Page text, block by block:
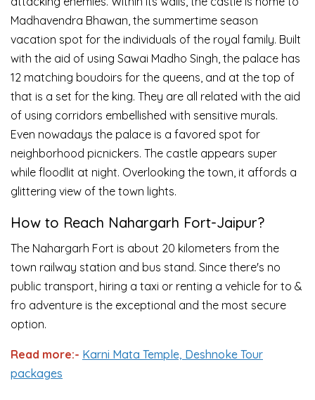
Madhavendra Bhawan, the summertime season
vacation spot for the individuals of the royal family. Built
with the aid of using Sawai Madho Singh, the palace has
12 matching boudoirs for the queens, and at the top of
that is a set for the king. They are all related with the aid
of using corridors embellished with sensitive murals.
Even nowadays the palace is a favored spot for
neighborhood picnickers. The castle appears super
while floodlit at night. Overlooking the town, it affords a
glittering view of the town lights.
How to Reach Nahargarh Fort-Jaipur?
The Nahargarh Fort is about 20 kilometers from the
town railway station and bus stand. Since there's no
public transport, hiring a taxi or renting a vehicle for to &
fro adventure is the exceptional and the most secure
option.
Read more:- Karni Mata Temple, Deshnoke Tour
packages